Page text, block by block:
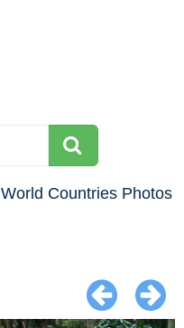
World Countries Photos